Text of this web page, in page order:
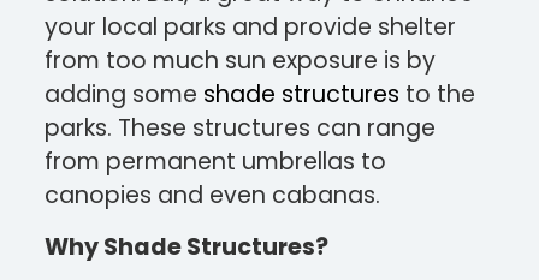
your local parks and provide shelter
from too much sun exposure is by
adding some shade structures to the
parks. These structures can range
from permanent umbrellas to
canopies and even cabanas.
Why Shade Structures?